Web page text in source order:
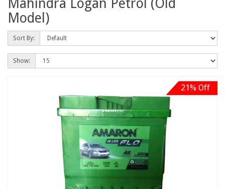
Mahindra Logan Petrol (Old
Model)
Sort By:
Show:
21% Off